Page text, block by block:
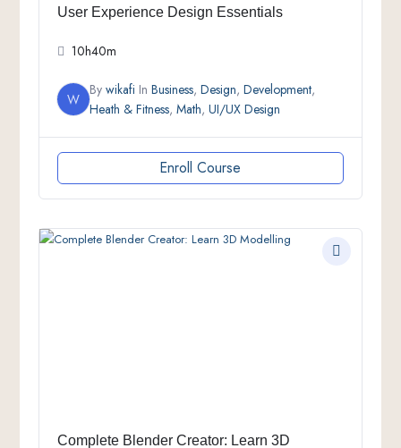
User Experience Design Essentials
10h40m
W
By wikafi In Business, Design, Development,
Heath & Fitness, Math, UI/UX Design
Enroll Course
Complete Blender Creator: Learn 3D